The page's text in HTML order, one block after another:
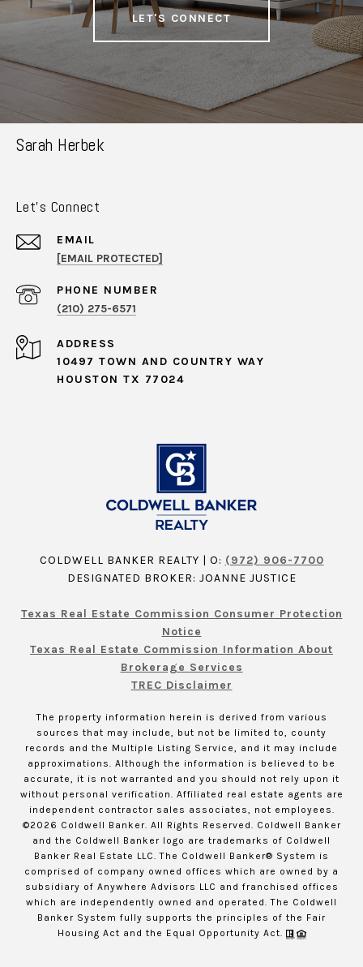
LET'S CONNECT
Sarah Herbek
Let's Connect
EMAIL
[EMAIL PROTECTED]
PHONE NUMBER
(210) 275-6571
ADDRESS
10497 TOWN AND COUNTRY WAY
HOUSTON TX 77024
COLDWELL BANKER REALTY | O: (972) 906-7700
DESIGNATED BROKER: JOANNE JUSTICE
Texas Real Estate Commission Consumer Protection
Notice
Texas Real Estate Commission Information About
Brokerage Services
TREC Disclaimer
The property information herein is derived from various
sources that may include, but not be limited to, county
records and the Multiple Listing Service, and it may include
approximations. Although the information is believed to be
accurate, it is not warranted and you should not rely upon it
without personal verification. Affiliated real estate agents are
independent contractor sales associates, not employees.
©2026 Coldwell Banker. All Rights Reserved. Coldwell Banker
and the Coldwell Banker logo are trademarks of Coldwell
Banker Real Estate LLC. The Coldwell Banker® System is
comprised of company owned offices which are owned by a
subsidiary of Anywhere Advisors LLC and franchised offices
which are independently owned and operated. The Coldwell
Banker System fully supports the principles of the Fair
Housing Act and the Equal Opportunity Act.